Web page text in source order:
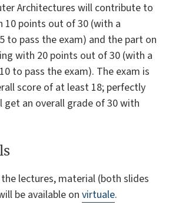
Architectures will contribute to
10 points out of 30 (with a
to pass the exam) and the part on
with 20 points out of 30 (with a
to pass the exam). The exam is
score of at least 18; perfectly
get an overall grade of 30 with
lectures, material (both slides
be available on virtuale.